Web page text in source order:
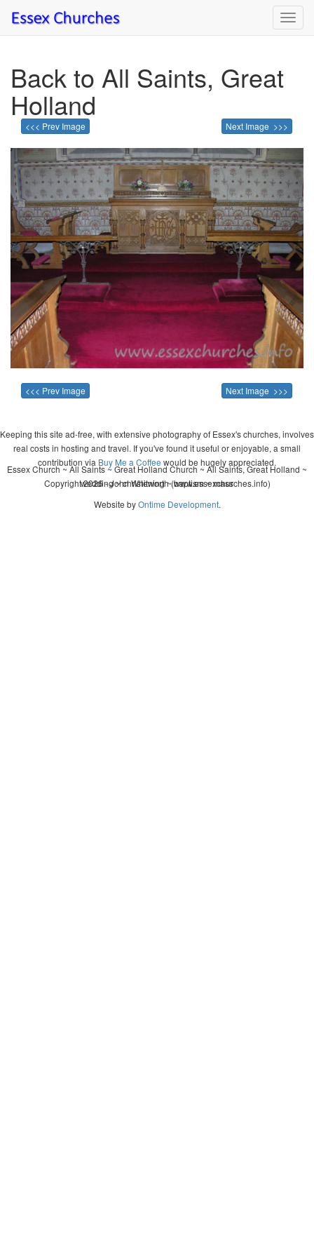
Back to All Saints, Great
Holland
<<< Prev Image Next Image >>>
<<< Prev Image Next Image >>>
Keeping this site ad-free, with extensive photography of Essex's churches, involves
real costs in hosting and travel. If you've found it useful or enjoyable, a small
contribution via Buy Me a Coffee would be hugely appreciated.
Copyright 2026 - John Whitworth (www.essexchurches.info)
Essex Church ~ All Saints ~ Great Holland Church ~ All Saints, Great Holland ~
wedding ~ christening ~ baptism ~ mass
Website byOntime Development.